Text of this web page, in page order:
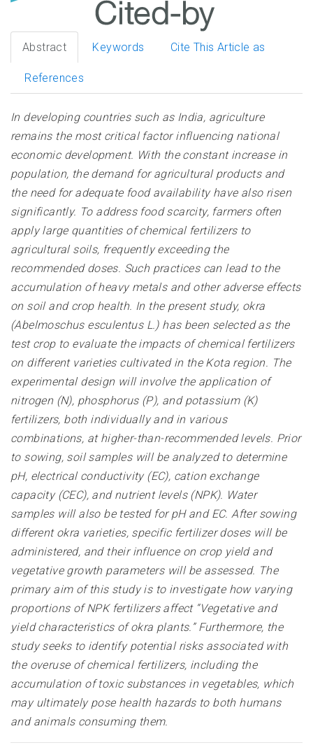
Abstract Keywords Cite This Article as
References
In developing countries such as India, agriculture
remains the most critical factor influencing national
economic development. With the constant increase in
population, the demand for agricultural products and
the need for adequate food availability have also risen
significantly. To address food scarcity, farmers often
apply large quantities of chemical fertilizers to
agricultural soils, frequently exceeding the
recommended doses. Such practices can lead to the
accumulation of heavy metals and other adverse effects
on soil and crop health. In the present study, okra
(Abelmoschus esculentus L.) has been selected as the
test crop to evaluate the impacts of chemical fertilizers
on different varieties cultivated in the Kota region. The
experimental design will involve the application of
nitrogen (N), phosphorus (P), and potassium (K)
fertilizers, both individually and in various
combinations, at higher-than-recommended levels. Prior
to sowing, soil samples will be analyzed to determine
pH, electrical conductivity (EC), cation exchange
capacity (CEC), and nutrient levels (NPK). Water
samples will also be tested for pH and EC. After sowing
different okra varieties, specific fertilizer doses will be
administered, and their influence on crop yield and
vegetative growth parameters will be assessed. The
primary aim of this study is to investigate how varying
proportions of NPK fertilizers affect “Vegetative and
yield characteristics of okra plants.” Furthermore, the
study seeks to identify potential risks associated with
the overuse of chemical fertilizers, including the
accumulation of toxic substances in vegetables, which
may ultimately pose health hazards to both humans
and animals consuming them.